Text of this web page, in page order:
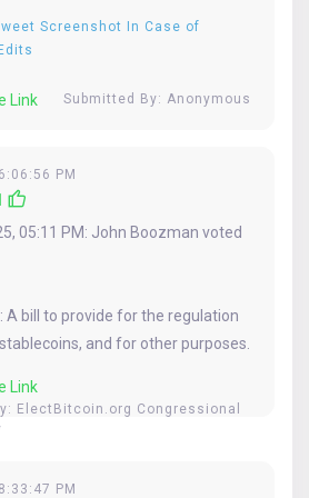
Screenshot In Case of
Link Submitted By: Anonymous
PM
05:11 PM: John Boozman voted
A bill to provide for the regulation
and for other purposes.
Link
ElectBitcoin.org Congressional
PM